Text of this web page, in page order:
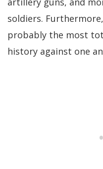
soldiers.
probably the most
history against one